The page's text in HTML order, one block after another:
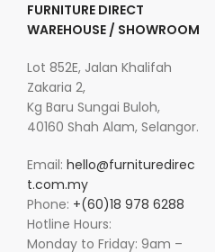
FURNITURE DIRECT
WAREHOUSE / SHOWROOM
Lot 852E, Jalan Khalifah
Zakaria 2,
Kg Baru Sungai Buloh,
40160 Shah Alam, Selangor.
Email: hello@furnituredirec
t.com.my
Phone: +(60)18 978 6288
Hotline Hours:
Monday to Friday: 9am –